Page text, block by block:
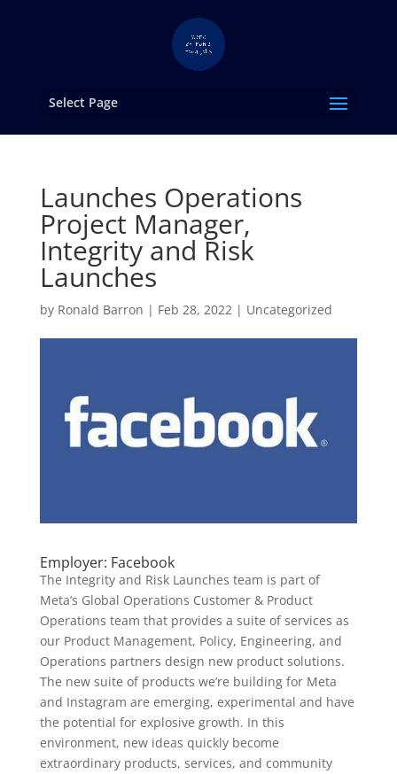
Select Page
Launches Operations
Project Manager,
Integrity and Risk
Launches
by Ronald Barron | Feb 28, 2022| Uncategorized
Employer: Facebook
The Integrity and Risk Launches team is part of
Meta’s Global Operations Customer & Product
Operations team that provides a suite of services as
our Product Management, Policy, Engineering, and
Operations partners design new product solutions.
The new suite of products we’re building for Meta
and Instagram are emerging, experimental and have
the potential for explosive growth. In this
environment, new ideas quickly become
extraordinary products, services, and community